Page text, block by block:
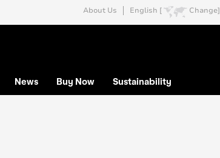
About Us English [ Change]
News Buy Now Sustainability